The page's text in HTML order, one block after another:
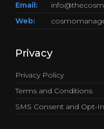
Email:
Web:
Privacy
Privacy Policy
Terms and Conditions
SMS Consent and Opt-